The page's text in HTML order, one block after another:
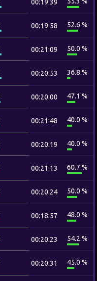
00:19:39
00:19:58 52.6 %
00:21:09 50.0 %
00:20:53 36.8 %
00:20:00 47.1 %
00:21:48 40.0 %
00:20:19 40.0 %
00:21:13 60.7 %
00:20:24 50.0 %
00:18:57 48.0 %
00:20:23 54.2 %
00:20:31 45.0 %